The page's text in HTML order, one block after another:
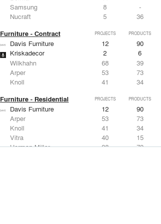
Samsung
8
-
Nucraft
5 36
Furniture - Contract PROJECTS PRODUCTS
Davis Furniture 12
90
Kriskadecor
2
6
Wilkhahn
68
39
Arper
53
73
Knoll
41 34
Furniture - Residential PROJECTS PRODUCTS
Davis Furniture 12
90
Arper
53
73
Knoll
41
34
Vitra
40
15
Herman Miller
38 79